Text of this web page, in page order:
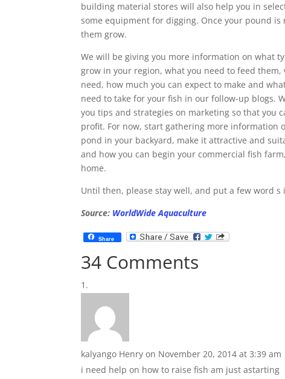
building material stores will also help you in
some equipment for digging. Once your pound
them grow.
We will be giving you more information on what
grow in your region, what you need to feed them,
need, how much you can expect to make and
need to take for your fish in our follow-up blogs.
you tips and strategies on marketing so that you
profit. For now, start gathering more information
pond in your backyard, make it attractive and
and how you can begin your commercial fish
home.
Until then, please stay well, and put a few word
Source: WorldWide Aquaculture
Share
34 Comments
kalyango Henry on November 20, 2014 at 3:39 am
i need help on how to raise fish am just astarting